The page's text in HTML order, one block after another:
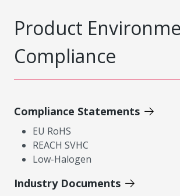
Product
Compliance
Compliance Statements
EU RoHS
REACH SVHC
Low-Halogen
Industry Documents